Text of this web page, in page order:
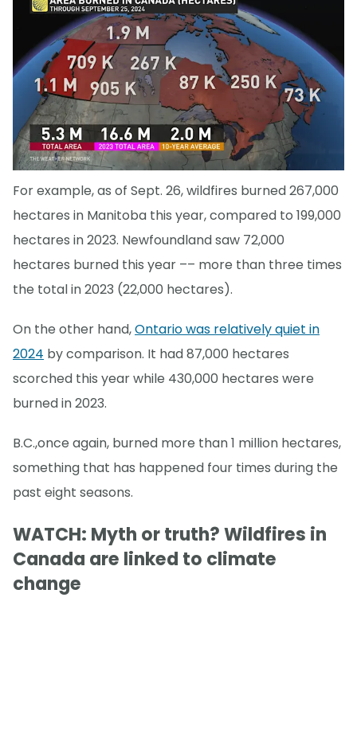
For example, as of Sept. 26, wildfires burned 267,000
hectares in Manitoba this year, compared to 199,000
hectares in 2023. Newfoundland saw 72,000
hectares burned this year –– more than three times
the total in 2023 (22,000 hectares).
On the other hand,Ontario was relatively quiet in
2024 by comparison. It had 87,000 hectares
scorched this year while 430,000 hectares were
burned in 2023.
B.C.,once again, burned more than 1 million hectares,
something that has happened four times during the
past eight seasons.
WATCH: Myth or truth? Wildfires in
Canada are linked to climate
change